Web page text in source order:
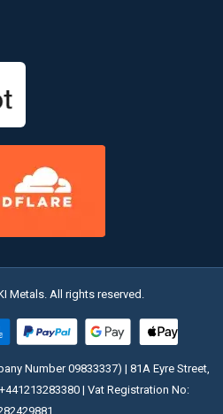
Metals. All rights reserved.
Number 09833337) | 81A Eyre Street,
+441213283380| Vat Registration No: